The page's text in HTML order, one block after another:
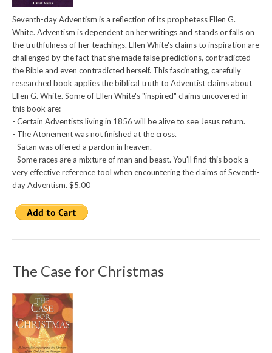
Seventh-day Adventism is a reflection of its prophetess Ellen G.
White. Adventism is dependent on her writings and stands or falls on
the truthfulness of her teachings. Ellen White's claims to inspiration are
challenged by the fact that she made false predictions, contradicted
the Bible and even contradicted herself. This fascinating, carefully
researched book applies the biblical truth to Adventist claims about
Ellen G. White. Some of Ellen White's "inspired" claims uncovered in
this book are:
- Certain Adventists living in 1856 will be alive to see Jesus return.
- The Atonement was not finished at the cross.
- Satan was offered a pardon in heaven.
- Some races are a mixture of man and beast. You'll find this book a
very effective reference tool when encountering the claims of Seventh-
day Adventism. $5.00
The Case for Christmas